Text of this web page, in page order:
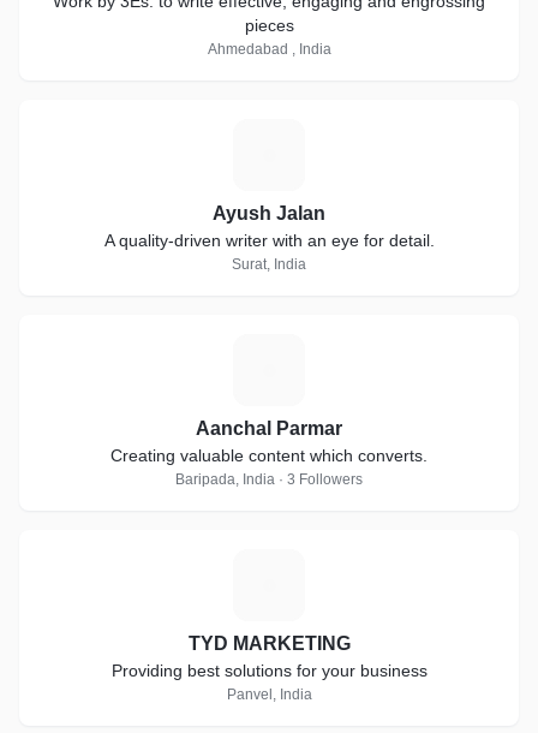
pieces
Ahmedabad , India
Ayush Jalan
A quality-driven writer with an eye for detail.
Surat, India
Aanchal Parmar
Creating valuable content which converts.
Baripada, India · 3 Followers
TYD MARKETING
Providing best solutions for your business
Panvel, India